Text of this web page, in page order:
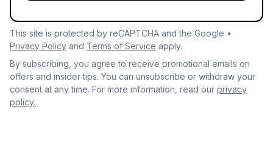
This site is protected by reCAPTCHA and the Google •
Privacy Policy and Terms of Service apply.
By subscribing, you agree to receive promotional emails on
offers and insider tips. You can unsubscribe or withdraw your
consent at any time. For more information, read our privacy
policy.